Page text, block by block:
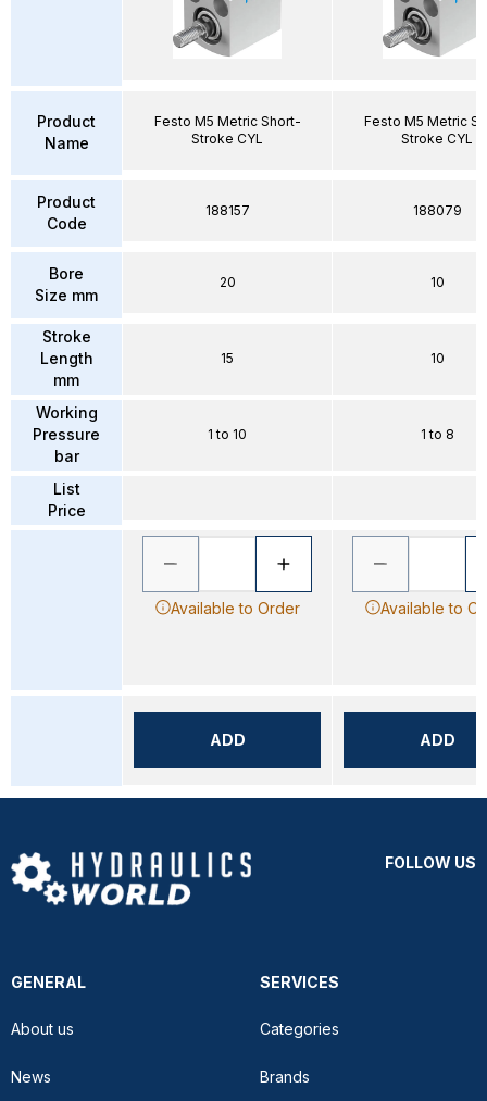
Product
Name
Product
Code
Bore
Size mm
Stroke
Length
mm
Working
Pressure
bar
List
Price
Festo M5 Metric Short-
Stroke CYL
188157
20
15
1 to 10
Available to Order
ADD
Festo M5 Metric
Stroke CYL
188079
10
10
1 to 8
Available to
ADD
FOLLOW US
GENERAL
About us
News
SERVICES
Categories
Brands